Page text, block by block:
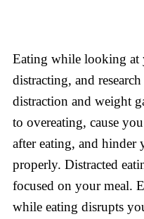
Eating while looking at
distracting, and
distraction and weight
to overeating, cause
after eating, and hinder
properly. Distracted
focused on your meal.
while eating disrupts